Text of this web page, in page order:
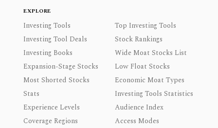
EXPLORE
Investing Tools
Top Investing Tools
Investing Tool Deals
Stock Rankings
Investing Books
Wide Moat Stocks List
Expansion-Stage Stocks
Low Float Stocks
Most Shorted Stocks
Economic Moat Types
Stats
Investing Tools Statistics
Experience Levels
Audience Index
Coverage Regions
Access Modes